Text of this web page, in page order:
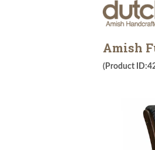
Amish
(Product